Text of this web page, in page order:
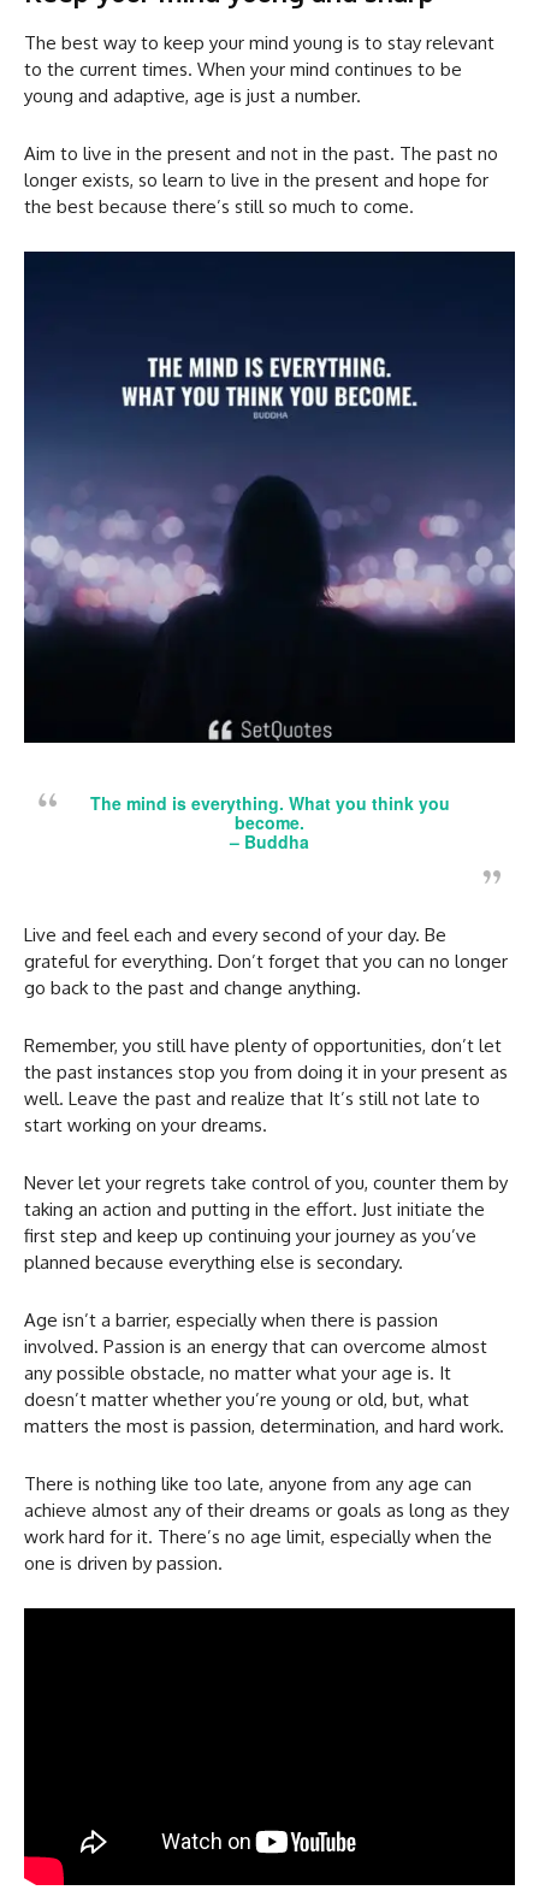
The best way to keep your mind young is to stay relevant
to the current times. When your mind continues to be
young and adaptive, age is just a number.
Aim to live in the present and not in the past. The past no
longer exists, so learn to live in the present and hope for
the best because there’s still so much to come.
The mind is everything. What you think you
become.
– Buddha
Live and feel each and every second of your day. Be
grateful for everything. Don’t forget that you can no longer
go back to the past and change anything.
Remember, you still have plenty of opportunities, don’t let
the past instances stop you from doing it in your present as
well. Leave the past and realize that It’s still not late to
start working on your dreams.
Never let your regrets take control of you, counter them by
taking an action and putting in the effort. Just initiate the
first step and keep up continuing your journey as you’ve
planned because everything else is secondary.
Age isn’t a barrier, especially when there is passion
involved. Passion is an energy that can overcome almost
any possible obstacle, no matter what your age is. It
doesn’t matter whether you’re young or old, but, what
matters the most is passion, determination, and hard work.
There is nothing like too late, anyone from any age can
achieve almost any of their dreams or goals as long as they
work hard for it. There’s no age limit, especially when the
one is driven by passion.